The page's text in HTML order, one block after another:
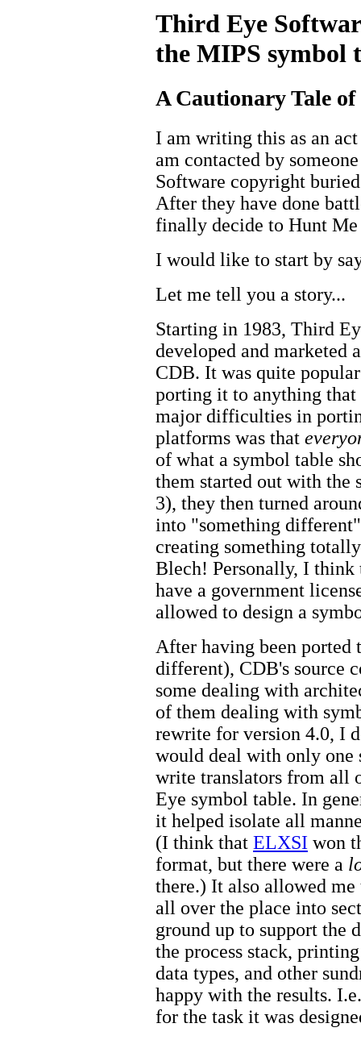
Third Eye
the MIPS symbol
A Cautionary Tale
I am writing this as an
am contacted by
Software copyright
After they have done
finally decide to Hunt
I would like to start by
Let me tell you a story...
Starting in 1983, Third
developed and marketed
CDB. It was quite
porting it to anything
major difficulties in
platforms was that
of what a symbol table
them started out with the
3), they then turned
into "something
creating something
Blech! Personally, I think
have a government
allowed to design a
After having been ported
different), CDB's source
some dealing with
of them dealing with
rewrite for version 4.0, I
would deal with only
write translators from all
Eye symbol table. In
it helped isolate all
(I think that ELXSI won
format, but there were a
there.) It also allowed
all over the place into
ground up to support the
the process stack,
data types, and other
happy with the results.
for the task it was